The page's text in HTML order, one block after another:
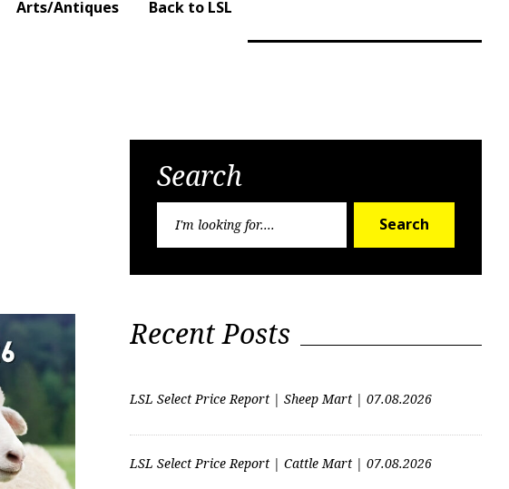
Arts/Antiques Back to LSL
Search
Search
Recent Posts
LSL Select Price Report | Sheep Mart | 07.08.2026
LSL Select Price Report | Cattle Mart | 07.08.2026